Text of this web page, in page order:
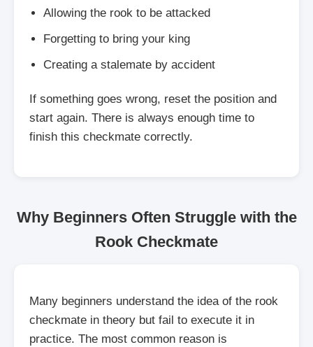
Allowing the rook to be attacked
Forgetting to bring your king
Creating a stalemate by accident
If something goes wrong, reset the position and
start again. There is always enough time to
finish this checkmate correctly.
Why Beginners Often Struggle with the
Rook Checkmate
Many beginners understand the idea of the rook
checkmate in theory but fail to execute it in
practice. The most common reason is